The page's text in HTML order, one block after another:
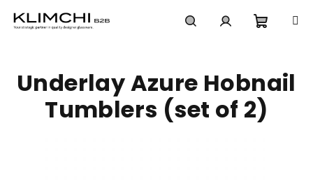
cart
Underlay Azure Hobnail
Tumblers (set of 2)